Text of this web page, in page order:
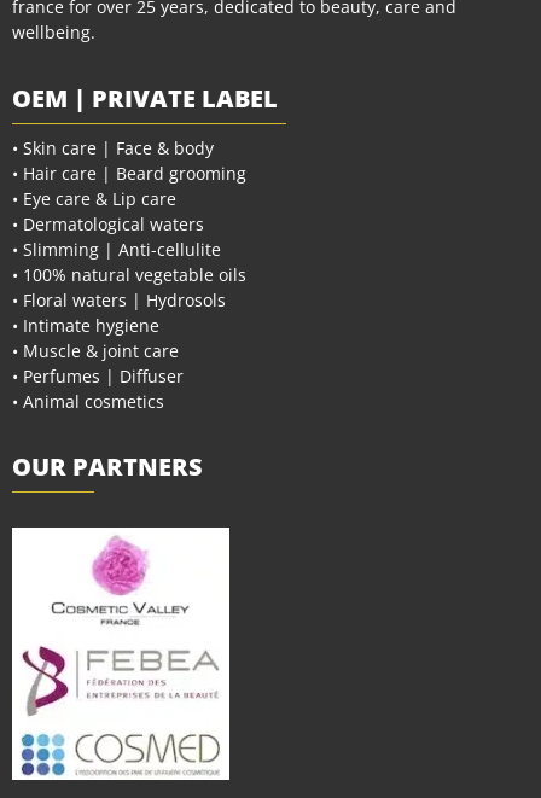
france for over 25 years, dedicated to beauty, care and
wellbeing.
OEM | PRIVATE LABEL
• Skin care | Face & body
• Hair care | Beard grooming
• Eye care & Lip care
• Dermatological waters
• Slimming | Anti-cellulite
• 100% natural vegetable oils
• Floral waters | Hydrosols
• Intimate hygiene
• Muscle & joint care
• Perfumes | Diffuser
• Animal cosmetics
OUR PARTNERS